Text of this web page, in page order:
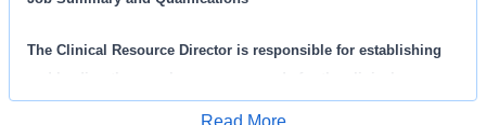
The Clinical Resource Director is responsible for establishing
management program for a hospital(s). The Clinical Resource
Read More